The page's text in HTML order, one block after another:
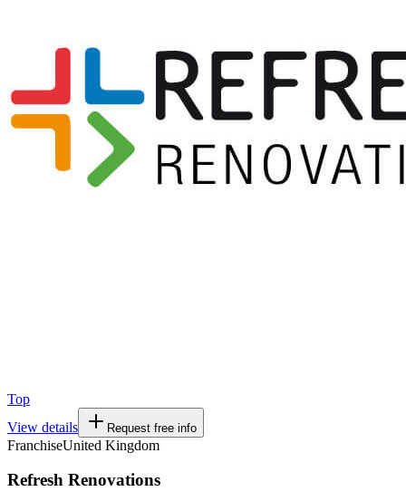
Top
View details
Request free info
FranchiseUnited Kingdom
Refresh Renovations